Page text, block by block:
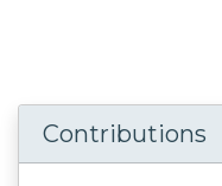
Contributions